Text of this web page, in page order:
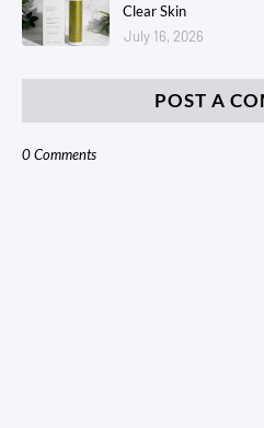
Clear Skin
July 16, 2026
POST A
0 Comments